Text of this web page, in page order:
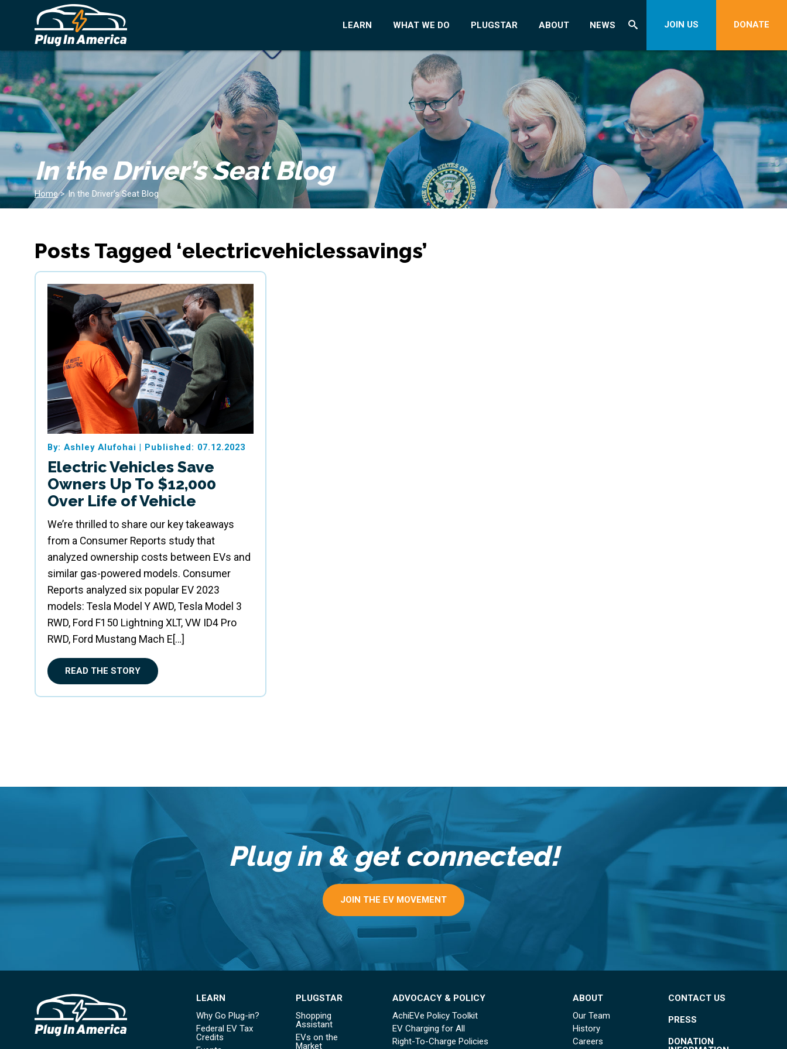
LEARN WHAT WE DO PLUGSTAR ABOUT NEWS JOIN US DONATE
In the Driver’s Seat Blog
Home > In the Driver’s Seat Blog
Posts Tagged ‘electricvehiclessavings’
By: Ashley Alufohai | Published: 07.12.2023
Electric Vehicles Save
Owners Up To $12,000
Over Life of Vehicle
We’re thrilled to share our key takeaways
from a Consumer Reports study that
analyzed ownership costs between EVs and
similar gas-powered models. Consumer
Reports analyzed six popular EV 2023
models: Tesla Model Y AWD, Tesla Model 3
RWD, Ford F150 Lightning XLT, VW ID4 Pro
RWD, Ford Mustang Mach E[…]
READ THE STORY
Plug in & get connected!
JOIN THE EV MOVEMENT
LEARN
Why Go Plug-in?
Federal EV Tax
Credits
PLUGSTAR
Shopping
Assistant
EVs on the
Market
ADVOCACY & POLICY
AchiEVe Policy Toolkit
EV Charging for All
Right-To-Charge Policies
ABOUT
Our Team
History
Careers
CONTACT US
PRESS
DONATION